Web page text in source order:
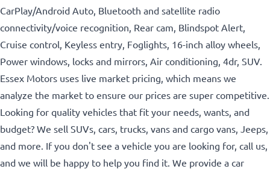
CarPlay/Android Auto, Bluetooth and satellite radio
connectivity/voice recognition, Rear cam, Blindspot Alert,
Cruise control, Keyless entry, Foglights, 16-inch alloy wheels,
Power windows, locks and mirrors, Air conditioning, 4dr, SUV.
Essex Motors uses live market pricing, which means we
analyze the market to ensure our prices are super competitive.
Looking for quality vehicles that fit your needs, wants, and
budget? We sell SUVs, cars, trucks, vans and cargo vans, Jeeps,
and more. If you don't see a vehicle you are looking for, call us,
and we will be happy to help you find it. We provide a car